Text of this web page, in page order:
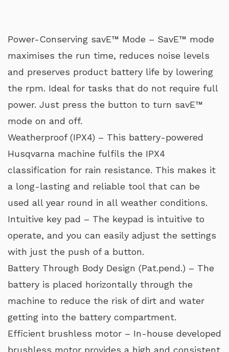
Power-Conserving savE™ Mode – SavE™ mode
maximises the run time, reduces noise levels
and preserves product battery life by lowering
the rpm. Ideal for tasks that do not require full
power. Just press the button to turn savE™
mode on and off.
Weatherproof (IPX4) – This battery-powered
Husqvarna machine fulfils the IPX4
classification for rain resistance. This makes it
a long-lasting and reliable tool that can be
used all year round in all weather conditions.
Intuitive key pad – The keypad is intuitive to
operate, and you can easily adjust the settings
with just the push of a button.
Battery Through Body Design (Pat.pend.) – The
battery is placed horizontally through the
machine to reduce the risk of dirt and water
getting into the battery compartment.
Efficient brushless motor – In-house developed
brushless motor provides a high and consistent